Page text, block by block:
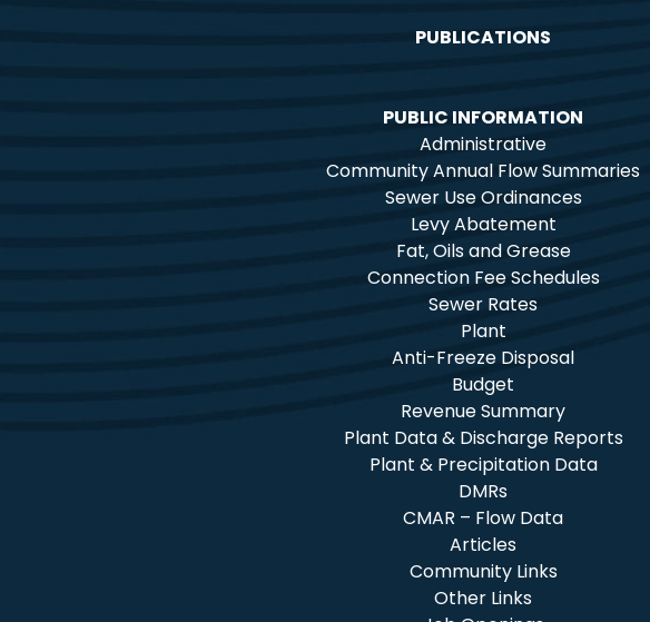
PUBLICATIONS
PUBLIC INFORMATION
Administrative
Community Annual Flow Summaries
Sewer Use Ordinances
Levy Abatement
Fat, Oils and Grease
Connection Fee Schedules
Sewer Rates
Plant
Anti-Freeze Disposal
Budget
Revenue Summary
Plant Data & Discharge Reports
Plant & Precipitation Data
DMRs
CMAR – Flow Data
Articles
Community Links
Other Links